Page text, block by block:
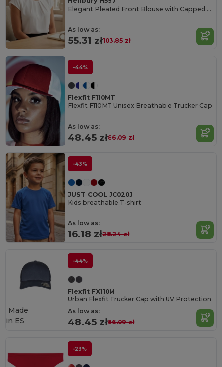
Elegant Pleated Front Blouse with Capped Sleeves
As low as:
55.31 zł103.85 zł
-44%
Flexfit F110MT
Flexfit F110MT Unisex Breathable Trucker Cap
As low as:
48.45 zł86.09 zł
-43%
JUST COOL JC020J
Kids breathable T-shirt
As low as:
16.18 zł28.24 zł
-44%
Flexfit FX110M
Urban Flexfit Trucker Cap with UV Protection
As low as:
48.45 zł86.09 zł
Made
in ES
-23%